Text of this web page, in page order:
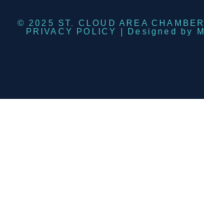
© 2025 ST. CLOUD AREA
PRIVACY POLICY
| Designed by